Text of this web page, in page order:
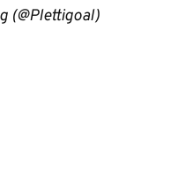
(@Plettigoal)